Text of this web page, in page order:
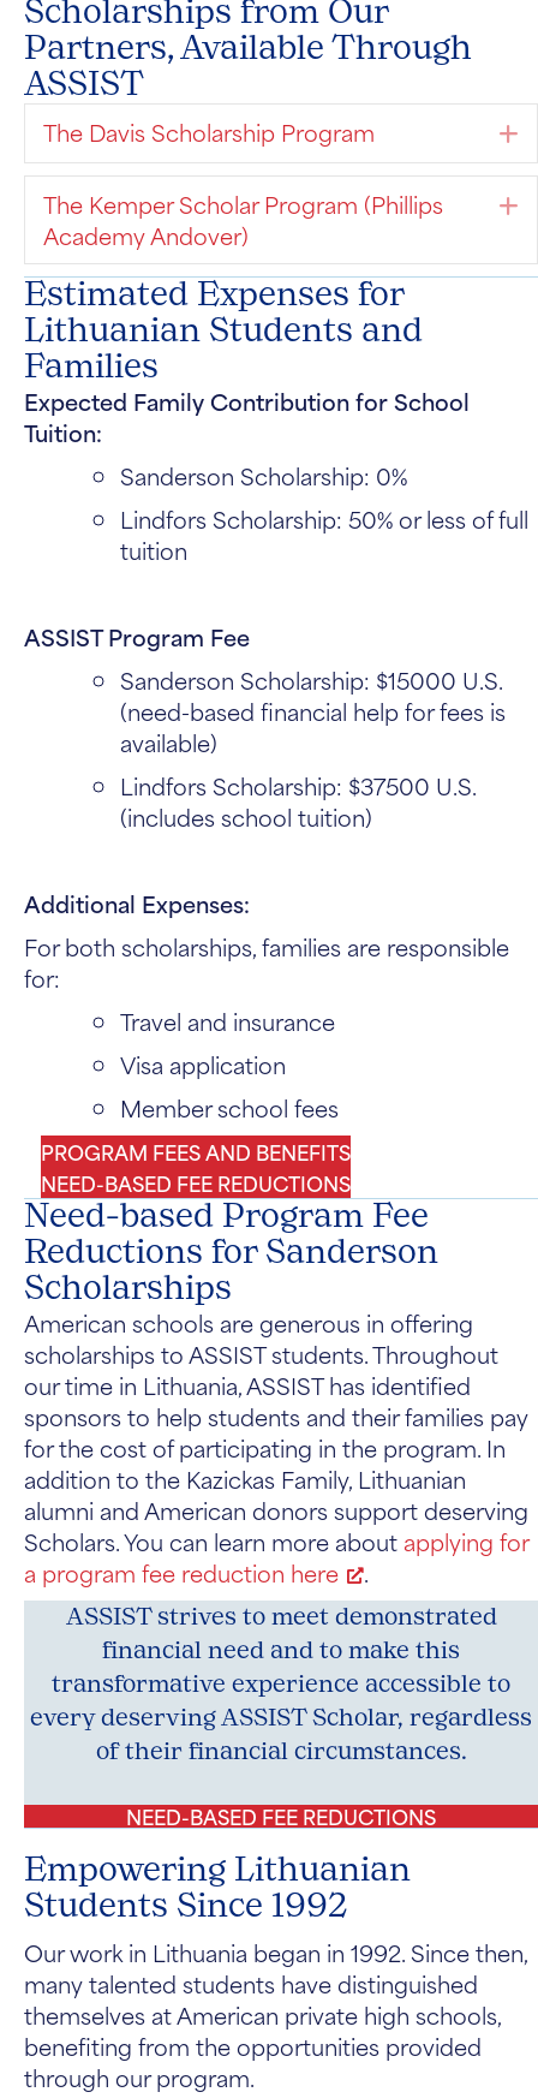
Scholarships from Our
Partners, Available Through
ASSIST
The Davis Scholarship Program
The Kemper Scholar Program (Phillips
Academy Andover)
Estimated Expenses for
Lithuanian Students and
Families
Expected Family Contribution for School
Tuition:
Sanderson Scholarship: 0%
Lindfors Scholarship: 50% or less of full
tuition
ASSIST Program Fee
Sanderson Scholarship: $15000 U.S.
(need-based financial help for fees is
available)
Lindfors Scholarship: $37500 U.S.
(includes school tuition)
Additional Expenses:
For both scholarships, families are responsible
for:
Travel and insurance
Visa application
Member school fees
PROGRAM FEES AND BENEFITS
NEED-BASED FEE REDUCTIONS
Need-based Program Fee
Reductions for Sanderson
Scholarships
American schools are generous in offering
scholarships to ASSIST students. Throughout
our time in Lithuania, ASSIST has identified
sponsors to help students and their families pay
for the cost of participating in the program. In
addition to the Kazickas Family, Lithuanian
alumni and American donors support deserving
Scholars. You can learn more about applying for
a program fee reduction here
.
ASSIST strives to meet demonstrated
financial need and to make this
transformative experience accessible to
every deserving ASSIST Scholar, regardless
of their financial circumstances.
NEED-BASED FEE REDUCTIONS
Empowering Lithuanian
Students Since 1992
Our work in Lithuania began in 1992. Since then,
many talented students have distinguished
themselves at American private high schools,
benefiting from the opportunities provided
through our program.